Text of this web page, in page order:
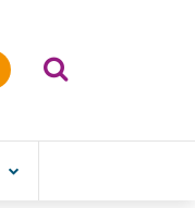
Search